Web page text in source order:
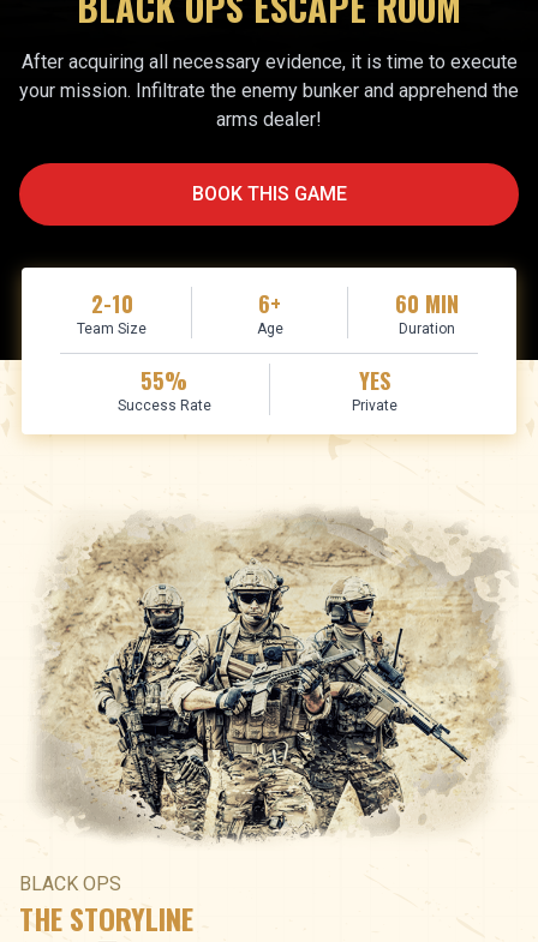
After acquiring all necessary evidence, it is time to execute
your mission. Infiltrate the enemy bunker and apprehend the
arms dealer!
BOOK THIS GAME
2-10
Team Size
6+
Age
60 MIN
Duration
55%
Success Rate
YES
Private
BLACK OPS
THE STORYLINE